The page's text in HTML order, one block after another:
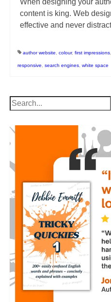
content is king. Web
effective and never
author website colour, first impressions
responsive search engines white space
Search